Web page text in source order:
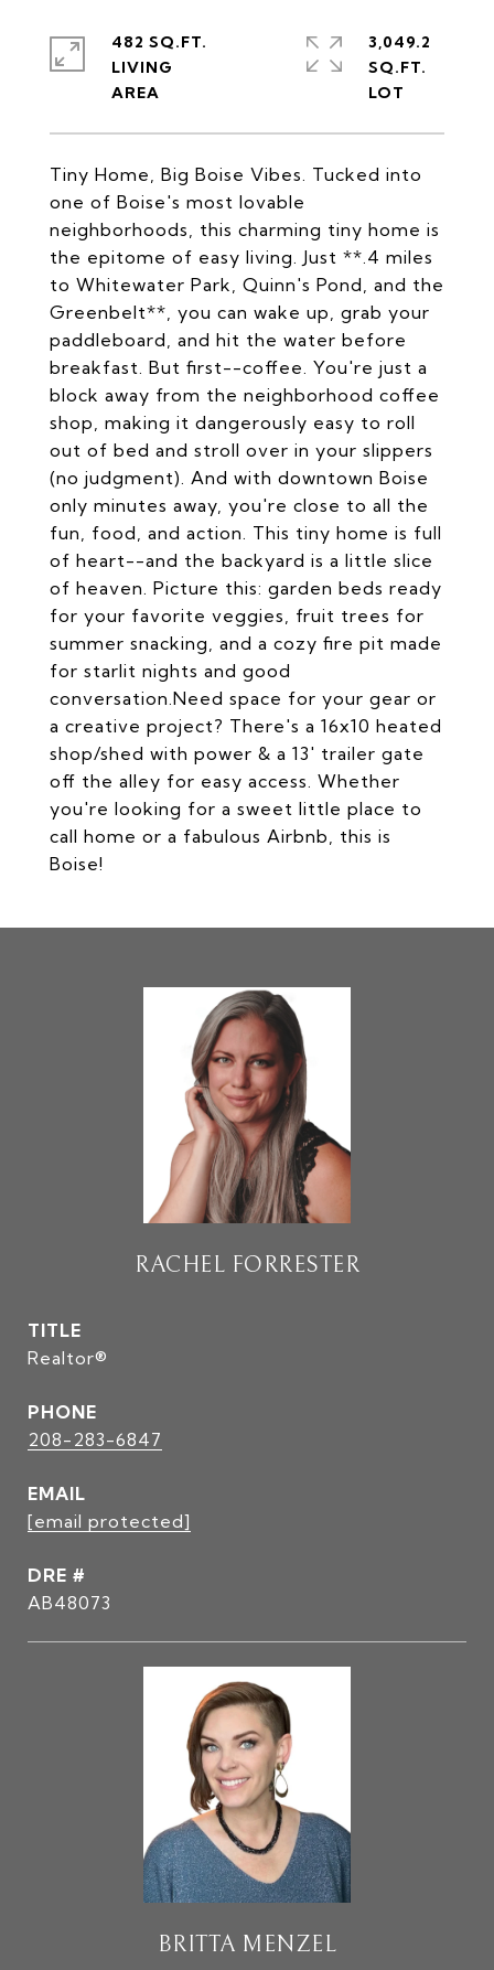
Tiny Home, Big Boise Vibes. Tucked into
one of Boise's most lovable
neighborhoods, this charming tiny home is
the epitome of easy living. Just **.4 miles
to Whitewater Park, Quinn's Pond, and the
Greenbelt**, you can wake up, grab your
paddleboard, and hit the water before
breakfast. But first--coffee. You're just a
block away from the neighborhood coffee
shop, making it dangerously easy to roll
out of bed and stroll over in your slippers
(no judgment). And with downtown Boise
only minutes away, you're close to all the
fun, food, and action. This tiny home is full
of heart--and the backyard is a little slice
of heaven. Picture this: garden beds ready
for your favorite veggies, fruit trees for
summer snacking, and a cozy fire pit made
for starlit nights and good
conversation.Need space for your gear or
a creative project? There's a 16x10 heated
shop/shed with power & a 13' trailer gate
off the alley for easy access. Whether
you're looking for a sweet little place to
call home or a fabulous Airbnb, this is
Boise!
482 SQ.FT.
LIVING
3,049.2
SQ.FT.
RACHEL FORRESTER
TITLE
Realtor®
PHONE
208-283-6847
EMAIL
[email protected]
DRE #
AB48073
BRITTA MENZEL